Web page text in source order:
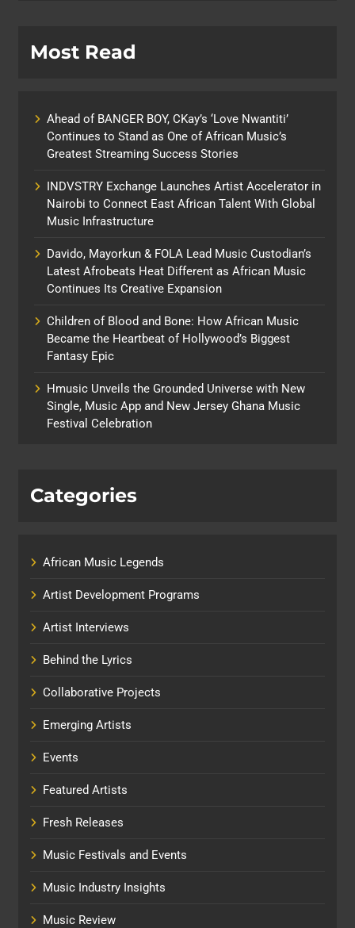
Most Read
Ahead of BANGER BOY, CKay’s ‘Love Nwantiti’
Continues to Stand as One of African Music’s
Greatest Streaming Success Stories
INDVSTRY Exchange Launches Artist Accelerator in
Nairobi to Connect East African Talent With Global
Music Infrastructure
Davido, Mayorkun & FOLA Lead Music Custodian’s
Latest Afrobeats Heat Different as African Music
Continues Its Creative Expansion
Children of Blood and Bone: How African Music
Became the Heartbeat of Hollywood’s Biggest
Fantasy Epic
Hmusic Unveils the Grounded Universe with New
Single, Music App and New Jersey Ghana Music
Festival Celebration
Categories
African Music Legends
Artist Development Programs
Artist Interviews
Behind the Lyrics
Collaborative Projects
Emerging Artists
Events
Featured Artists
Fresh Releases
Music Festivals and Events
Music Industry Insights
Music Review